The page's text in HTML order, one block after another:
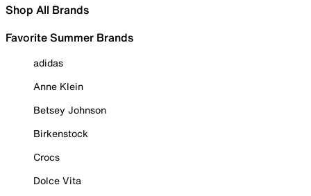
Shop All Brands
Favorite Summer Brands
adidas
Anne Klein
Betsey Johnson
Birkenstock
Crocs
Dolce Vita